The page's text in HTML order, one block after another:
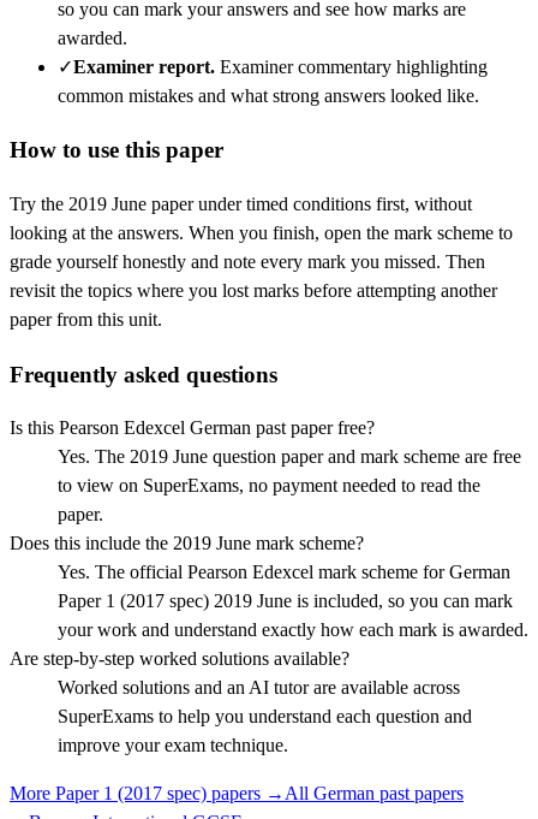
so you can mark your answers and see how marks are
awarded.
✓Examiner report. Examiner commentary highlighting
common mistakes and what strong answers looked like.
How to use this paper
Try the 2019 June paper under timed conditions first, without
looking at the answers. When you finish, open the mark scheme to
grade yourself honestly and note every mark you missed. Then
revisit the topics where you lost marks before attempting another
paper from this unit.
Frequently asked questions
Is this Pearson Edexcel German past paper free?
Yes. The 2019 June question paper and mark scheme are free
to view on SuperExams, no payment needed to read the
paper.
Does this include the 2019 June mark scheme?
Yes. The official Pearson Edexcel mark scheme for German
Paper 1 (2017 spec) 2019 June is included, so you can mark
your work and understand exactly how each mark is awarded.
Are step-by-step worked solutions available?
Worked solutions and an AI tutor are available across
SuperExams to help you understand each question and
improve your exam technique.
More Paper 1 (2017 spec) papers →All German past papers